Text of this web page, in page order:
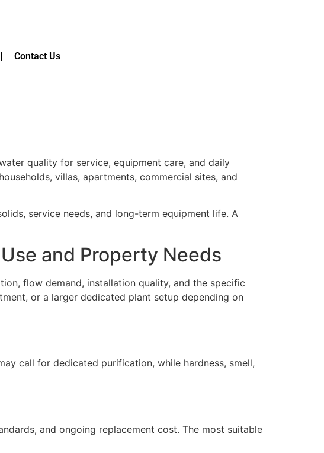
Contact Us
quality for service, equipment care, and daily
villas, apartments, commercial sites, and
service needs, and long-term equipment life. A
and Property Needs
flow demand, installation quality, and the specific
or a larger dedicated plant setup depending on
call for dedicated purification, while hardness, smell,
and ongoing replacement cost. The most suitable